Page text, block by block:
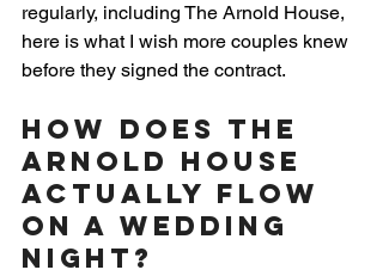
regularly, including The Arnold House,
here is what I wish more couples knew
before they signed the contract.
How Does The
Arnold House
Actually Flow
on a Wedding
Night?